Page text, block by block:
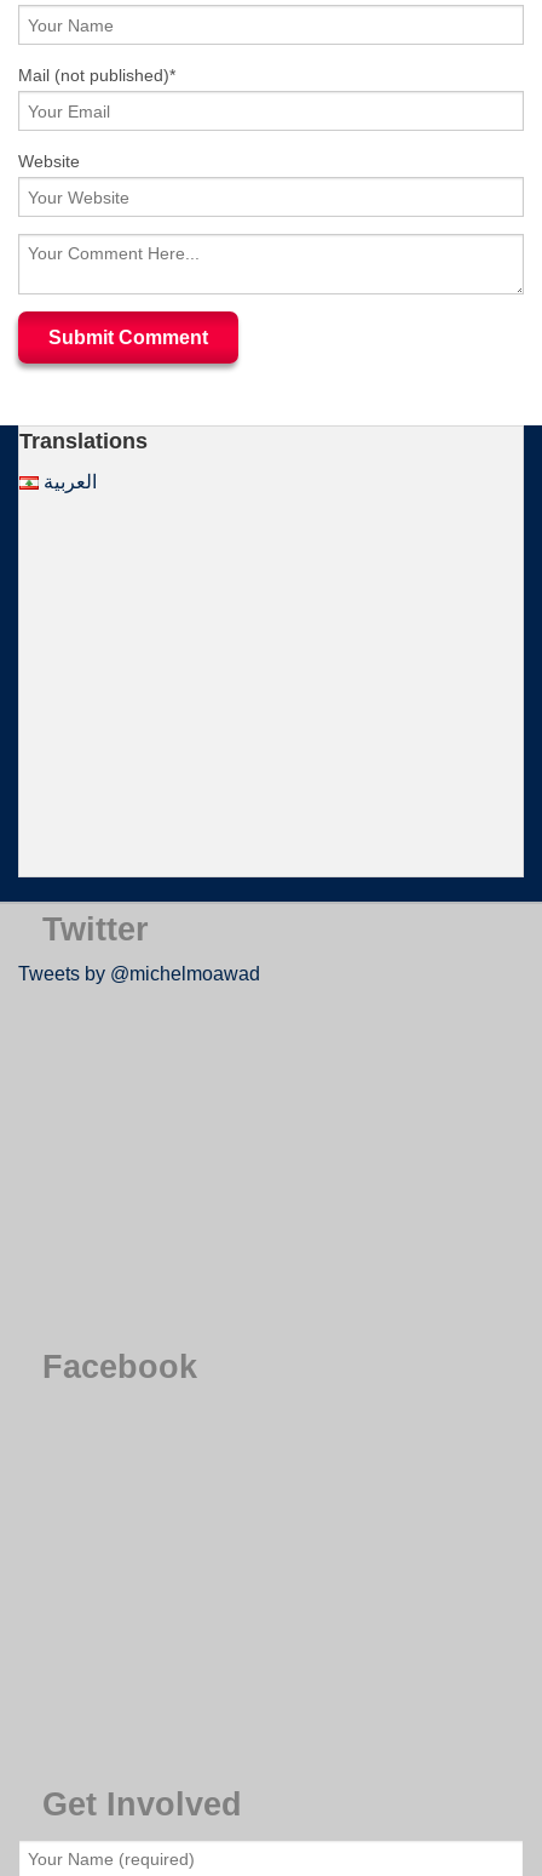
Mail (not published)*
Website
Translations
العربية
Twitter
Tweets by @michelmoawad
Facebook
Get Involved